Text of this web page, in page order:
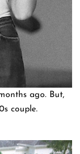
ago. But,
couple.